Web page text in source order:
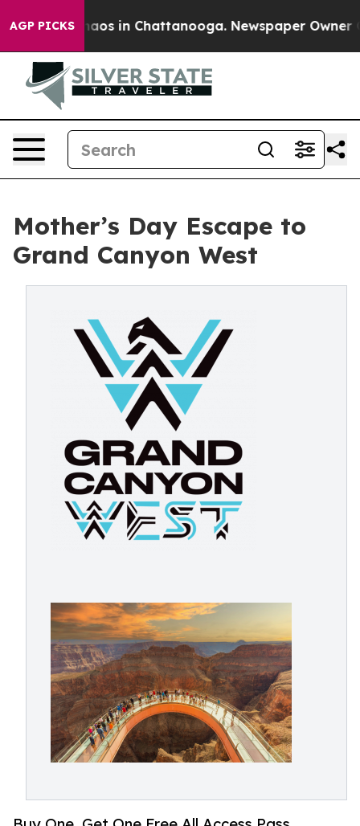
AGP PICKSChaos in Chattanooga. Newspaper Owner
Mother’s Day Escape to
Grand Canyon West